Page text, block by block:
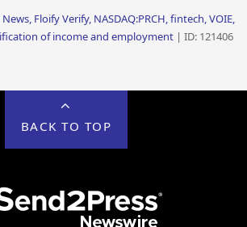
News, Floify Verify, NASDAQ:PRCH, fintech, VOIE,
of income and employment| ID: 121406
BACK TO TOP